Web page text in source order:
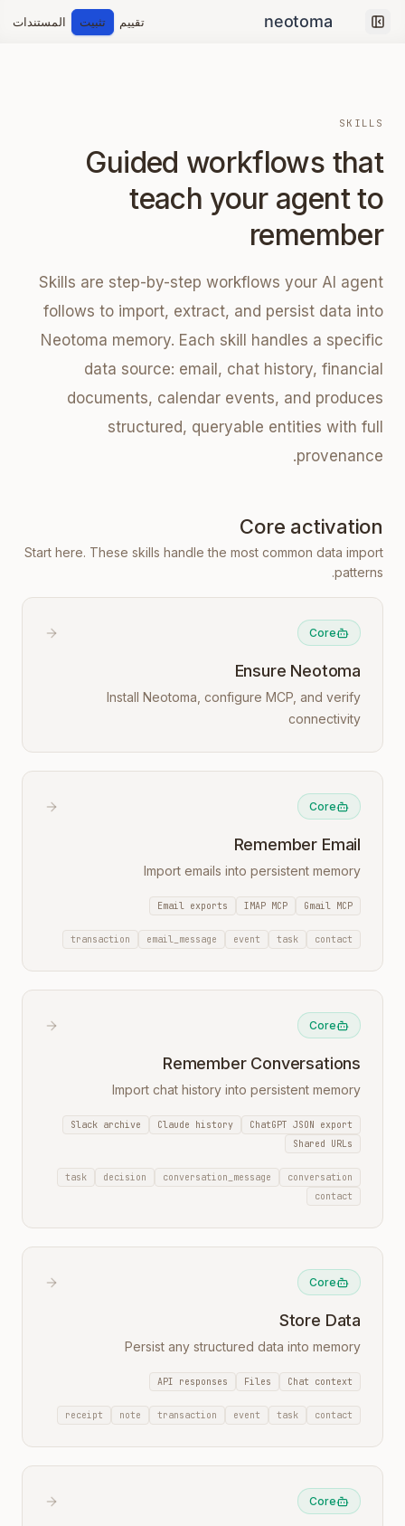
Collapse sidebar
تقييم تثبيت المستندات
SKILLS
Guided workflows that
teach your agent to
remember
Skills are step-by-step workflows your AI agent
follows to import, extract, and persist data into
Neotoma memory. Each skill handles a specific
data source: email, chat history, financial
documents, calendar events, and produces
structured, queryable entities with full
provenance.
Core activation
Start here. These skills handle the most common data import
patterns.
Core
Ensure Neotoma
Install Neotoma, configure MCP, and verify
connectivity
Core
Remember Email
Import emails into persistent memory
Gmail MCP
IMAP MCP
Email exports
contact
task
event
email_message
transaction
Core
Remember Conversations
Import chat history into persistent memory
ChatGPT JSON export
Claude history
Slack archive
Shared URLs
conversation
conversation_message
decision
task
contact
Core
Store Data
Persist any structured data into memory
Chat context
Files
API responses
contact
task
event
transaction
note
receipt
Core